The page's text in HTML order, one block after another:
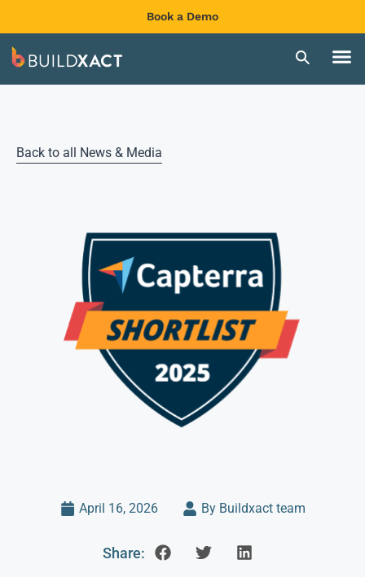
Book a Demo
Back to all News & Media
April 16, 2026 By Buildxact team
Share: